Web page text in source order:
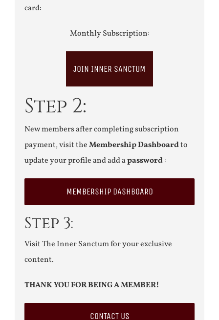
card:
Monthly Subscription:
JOIN INNER SANCTUM
Step 2:
New members after completing subscription
payment, visit theMembership Dashboardto
update your profile and add apassword:
MEMBERSHIP DASHBOARD
Step 3:
Visit The Inner Sanctum for your exclusive
content.
THANK YOU FOR BEING A MEMBER!
CONTACT US